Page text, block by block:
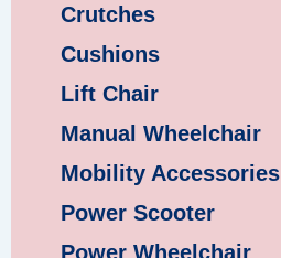
Crutches
Cushions
Lift Chair
Manual Wheelchair
Mobility Accessories
Power Scooter
Power Wheelchair